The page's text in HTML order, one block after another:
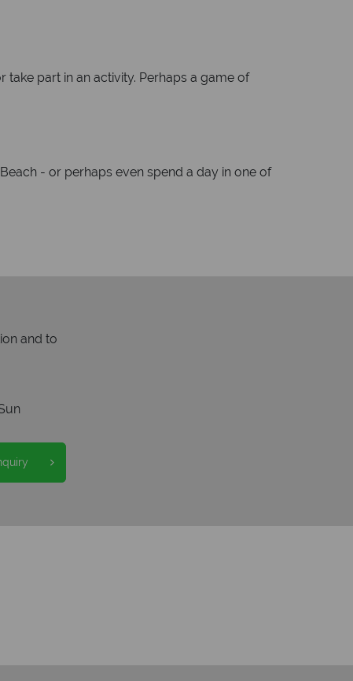
part in an activity. Perhaps a game of
- or perhaps even spend a day in one of
and to